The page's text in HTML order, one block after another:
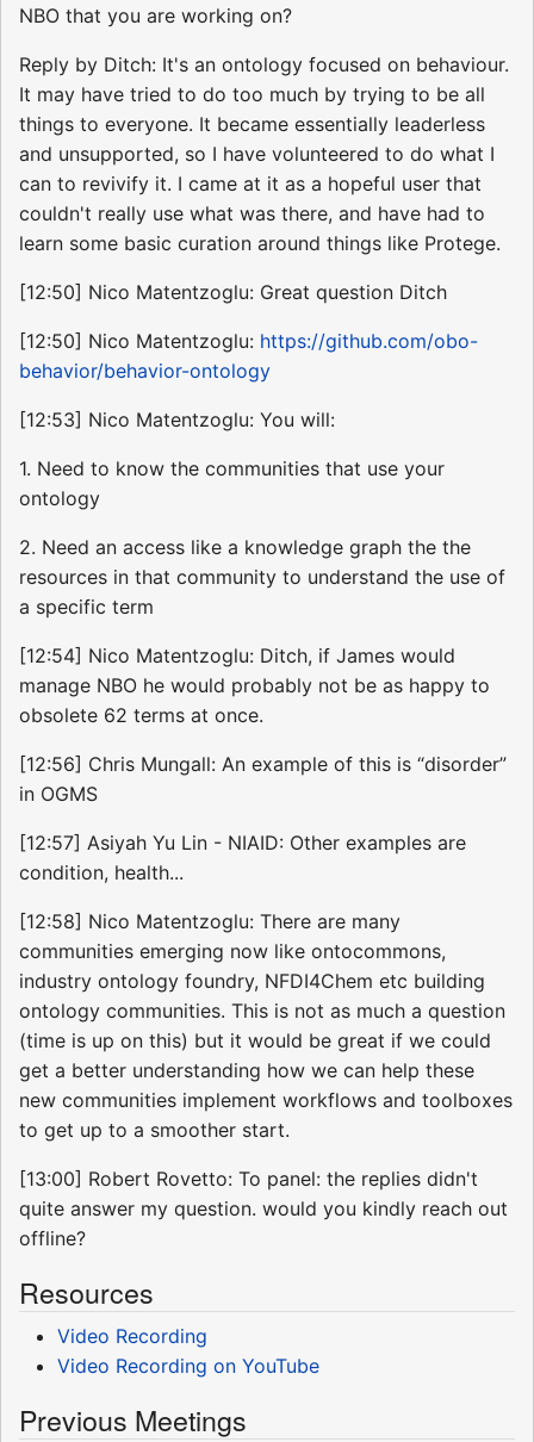
NBO that you are working on?
Reply by Ditch: It's an ontology focused on behaviour.
It may have tried to do too much by trying to be all
things to everyone. It became essentially leaderless
and unsupported, so I have volunteered to do what I
can to revivify it. I came at it as a hopeful user that
couldn't really use what was there, and have had to
learn some basic curation around things like Protege.
[12:50] Nico Matentzoglu: Great question Ditch
[12:50] Nico Matentzoglu: https://github.com/obo-
behavior/behavior-ontology
[12:53] Nico Matentzoglu: You will:
1. Need to know the communities that use your
ontology
2. Need an access like a knowledge graph the the
resources in that community to understand the use of
a specific term
[12:54] Nico Matentzoglu: Ditch, if James would
manage NBO he would probably not be as happy to
obsolete 62 terms at once.
[12:56] Chris Mungall: An example of this is “disorder”
in OGMS
[12:57] Asiyah Yu Lin - NIAID: Other examples are
condition, health...
[12:58] Nico Matentzoglu: There are many
communities emerging now like ontocommons,
industry ontology foundry, NFDI4Chem etc building
ontology communities. This is not as much a question
(time is up on this) but it would be great if we could
get a better understanding how we can help these
new communities implement workflows and toolboxes
to get up to a smoother start.
[13:00] Robert Rovetto: To panel: the replies didn't
quite answer my question. would you kindly reach out
offline?
Resources
Video Recording
Video Recording on YouTube
Previous Meetings